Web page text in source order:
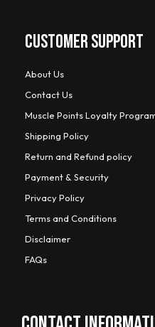
CUSTOMER SUPPORT
About Us
Contact Us
Muscle Points Loyalty
Shipping Policy
Return and Refund policy
Payment & Security
Privacy Policy
Terms and Conditions
Disclaimer
FAQs